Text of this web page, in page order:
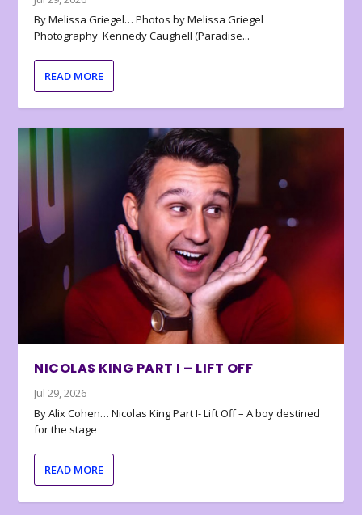
By Melissa Griegel… Photos by Melissa Griegel
Photography Kennedy Caughell (Paradise...
READ MORE
NICOLAS KING PART I – LIFT OFF
Jul 29, 2026
By Alix Cohen… Nicolas King Part I- Lift Off – A boy destined
for the stage
READ MORE